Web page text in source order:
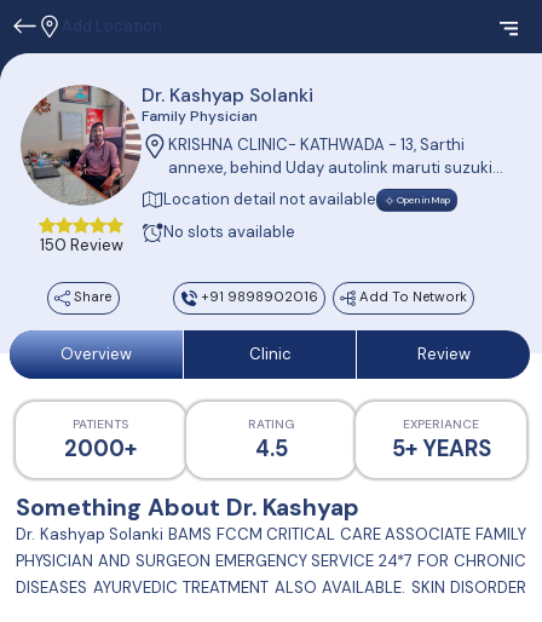
Add Location
150 Review
Dr. Kashyap Solanki
Family Physician
KRISHNA CLINIC- KATHWADA - 13, Sarthi
annexe, behind Uday autolink maruti suzuki
showroom, SP Ring road, Kathwada,
Location detail not available Open in Map
No slots available
Share +91 9898902016 Add To Network
Overview Clinic Review
PATIENTS
2000+
RATING
4.5
EXPERIANCE
5+ YEARS
Something About Dr. Kashyap
Dr. Kashyap Solanki BAMS FCCM CRITICAL CARE ASSOCIATE FAMILY
PHYSICIAN AND SURGEON EMERGENCY SERVICE 24*7 FOR CHRONIC
DISEASES AYURVEDIC TREATMENT ALSO AVAILABLE. SKIN DISORDER